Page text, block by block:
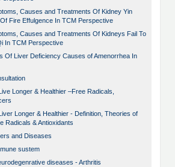
Causes and Treatments Of Kidney Yin
Fire Effulgence In TCM Perspective
Causes and Treatments Of Kidneys Fail To
In TCM Perspective
Of Liver Deficiency Causes of Amenorrhea In
Longer & Healthier –Free Radicals,
Longer & Healthier - Definition, Theories of
Radicals & Antioxidants
and Diseases
sustem
diseases - Arthritis